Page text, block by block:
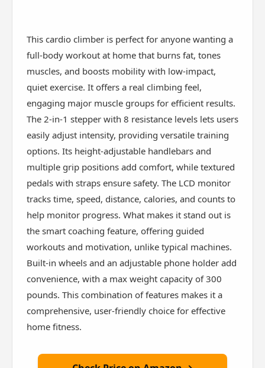
This cardio climber is perfect for anyone wanting a
full-body workout at home that burns fat, tones
muscles, and boosts mobility with low-impact,
quiet exercise. It offers a real climbing feel,
engaging major muscle groups for efficient results.
The 2-in-1 stepper with 8 resistance levels lets users
easily adjust intensity, providing versatile training
options. Its height-adjustable handlebars and
multiple grip positions add comfort, while textured
pedals with straps ensure safety. The LCD monitor
tracks time, speed, distance, calories, and counts to
help monitor progress. What makes it stand out is
the smart coaching feature, offering guided
workouts and motivation, unlike typical machines.
Built-in wheels and an adjustable phone holder add
convenience, with a max weight capacity of 300
pounds. This combination of features makes it a
comprehensive, user-friendly choice for effective
home fitness.